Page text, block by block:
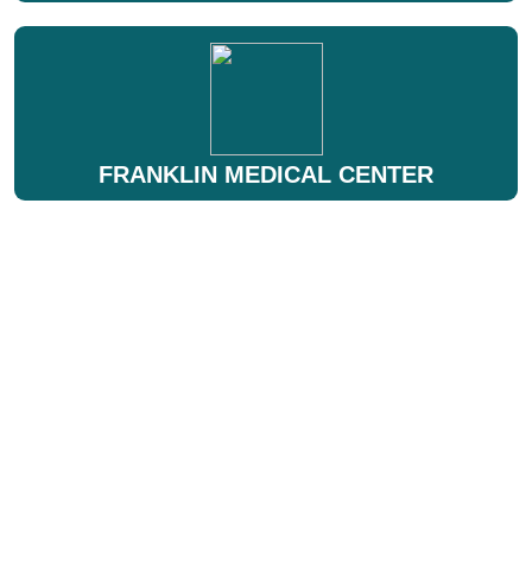
FRANKLIN MEDICAL CENTER